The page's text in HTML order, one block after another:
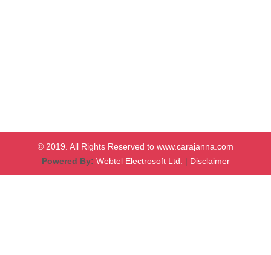
© 2019. All Rights Reserved to www.carajanna.com
Powered By: Webtel Electrosoft Ltd. | Disclaimer